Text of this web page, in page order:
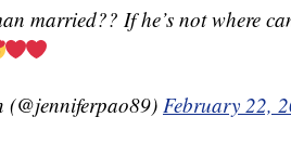
married?? If he’s not where
February 22,